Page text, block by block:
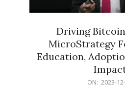
Driving
MicroStrategy
Education,
ON: 2023-